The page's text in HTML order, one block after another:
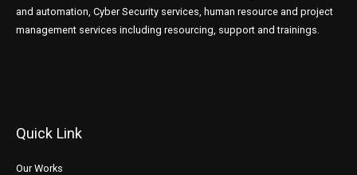
and automation, Cyber Security services, human resource and project
management services including resourcing, support and trainings.
Quick Link
Our Works